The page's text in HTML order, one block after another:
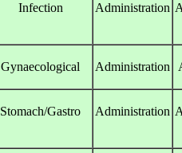
Infection Administration
Gynaecological Administration
Stomach/Gastro Administration